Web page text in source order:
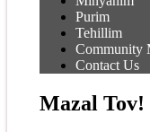
Purim
Tehillim
Community
Contact Us
Mazal Tov!